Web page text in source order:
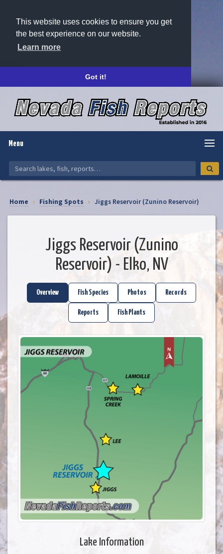
This website uses cookies to ensure you get
the best experience on our website.
Learn more
Got it!
Menu
Home › Fishing Spots › Jiggs Reservoir (Zunino Reservoir)
Jiggs Reservoir (Zunino
Reservoir) - Elko, NV
Overview Fish Species Photos Records
Reports Fish Plants
Lake Information